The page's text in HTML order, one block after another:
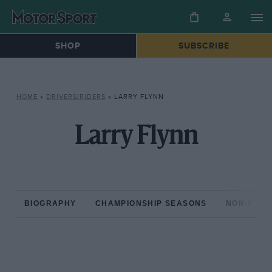
SHOP SUBSCRIBE
HOME » DRIVERS/RIDERS » LARRY FLYNN
Larry Flynn
BIOGRAPHY CHAMPIONSHIP SEASONS NON-